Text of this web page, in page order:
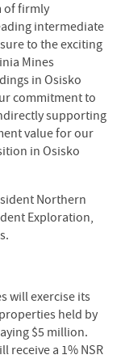
of firmly
intermediate
to the exciting
Mines
in Osisko
commitment to
supporting
value for our
in Osisko
Northern
Exploration,
will exercise its
held by
$5 million.
receive a 1% NSR